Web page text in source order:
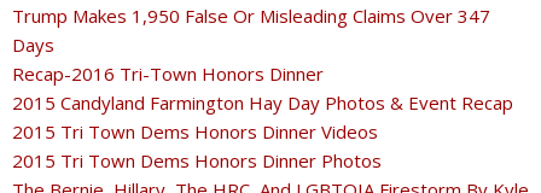
Trump Makes 1,950 False Or Misleading Claims Over 347
Days
Recap-2016 Tri-Town Honors Dinner
2015 Candyland Farmington Hay Day Photos & Event Recap
2015 Tri Town Dems Honors Dinner Videos
2015 Tri Town Dems Honors Dinner Photos